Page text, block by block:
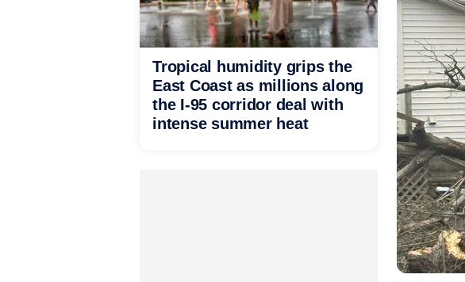
Tropical humidity grips the
East Coast as millions along
the I-95 corridor deal with
intense summer heat